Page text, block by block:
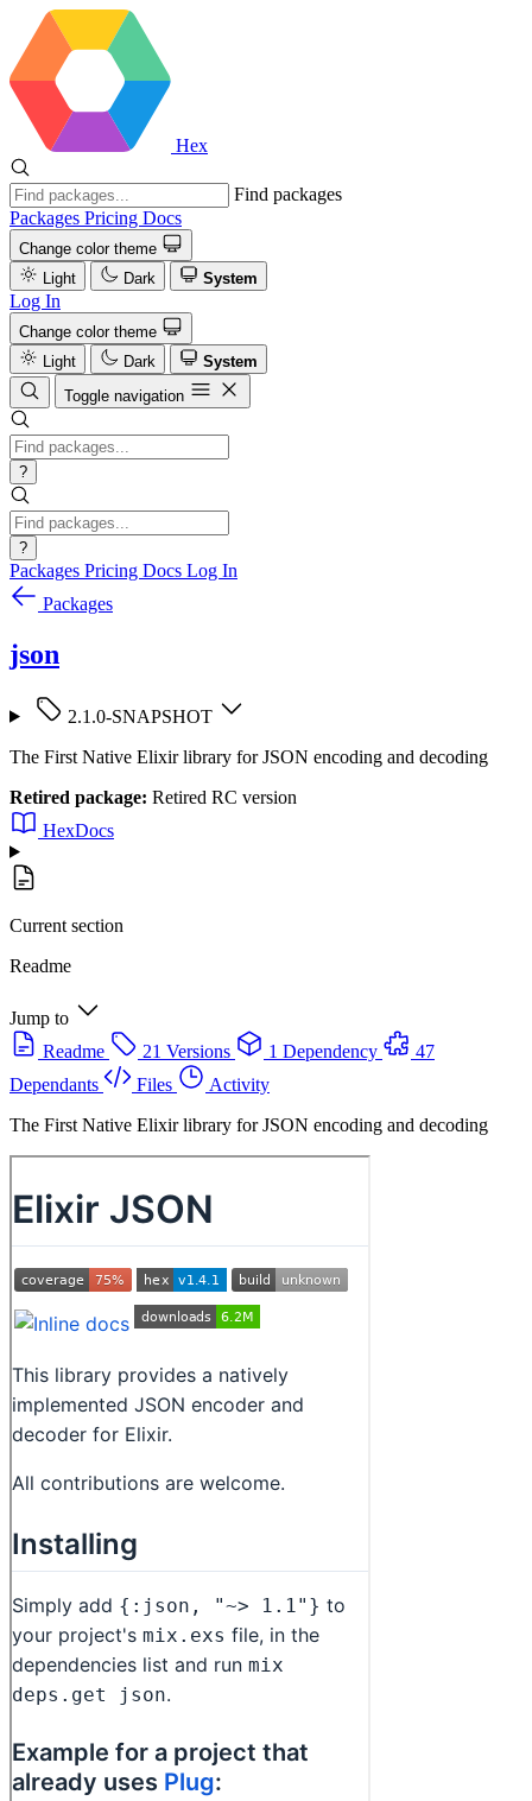
Hex
Find packages
Packages Pricing Docs
Change color theme
Light
Dark System
Log In
Change color theme
Light
Dark
System
Toggle navigation
?
?
Packages Pricing Docs Log In
Packages
json
2.1.0-SNAPSHOT
The First Native Elixir library for JSON encoding and decoding
Retired package: Retired RC version
HexDocs
Current section
Readme
Jump to
Readme
21 Versions 1 Dependency
47
Dependants
Files
Activity
The First Native Elixir library for JSON encoding and decoding